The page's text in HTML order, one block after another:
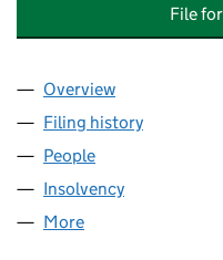
File
Company
Overview
Filing history
People
Insolvency
More